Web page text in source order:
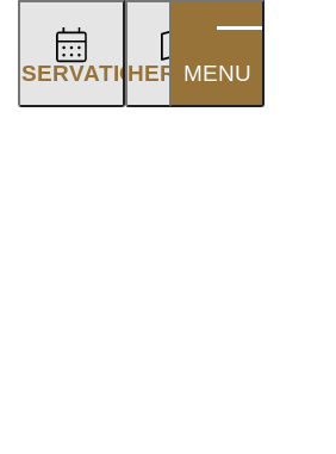
RESERVATIONOTHER AREAS
MENU